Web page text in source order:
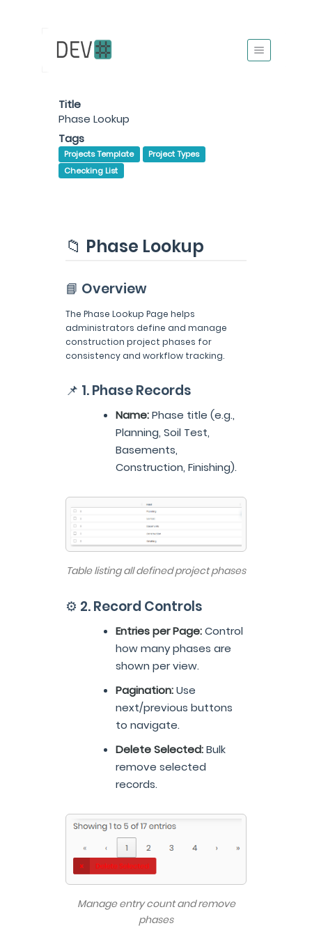
Title
Phase Lookup
Tags
Projects Template
Project Types
Checking List
📁 Phase Lookup
📘 Overview
The Phase Lookup Page helps
administrators define and manage
construction project phases for
consistency and workflow tracking.
📌 1. Phase Records
Name:Phase title (e.g.,
Planning, Soil Test,
Basements,
Construction, Finishing).
Table listing all defined project phases
⚙️ 2. Record Controls
Entries per Page:Control
how many phases are
shown per view.
Pagination:Use
next/previous buttons
to navigate.
Delete Selected:Bulk
remove selected
records.
Manage entry count and remove
phases